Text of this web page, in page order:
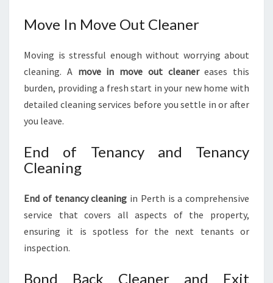
Move In Move Out Cleaner
Moving is stressful enough without worrying about
cleaning. A move in move out cleanereases this
burden, providing a fresh start in your new home with
detailed cleaning services before you settle in or after
you leave.
End of Tenancy and Tenancy
Cleaning
End of tenancy cleaning in Perth is a comprehensive
service that covers all aspects of the property,
ensuring it is spotless for the next tenants or
inspection.
Bond Back Cleaner and Exit